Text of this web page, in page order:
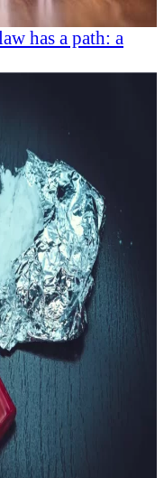
has a path: a